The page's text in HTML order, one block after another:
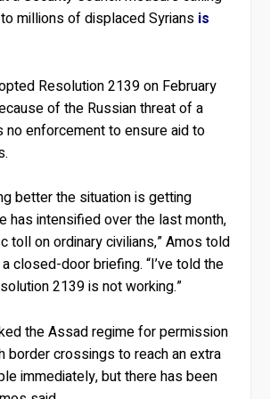
millions of displaced Syrians is
Resolution 2139 on February
of the Russian threat of a
no enforcement to ensure aid to
better the situation is getting
has intensified over the last month,
toll on ordinary civilians,” Amos told
closed-door briefing. “I’ve told the
2139 is not working.”
the Assad regime for permission
border crossings to reach an extra
immediately, but there has been